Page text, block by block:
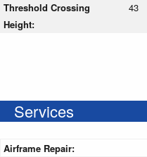
Threshold Crossing
Height:
43
Services
Airframe Repair: